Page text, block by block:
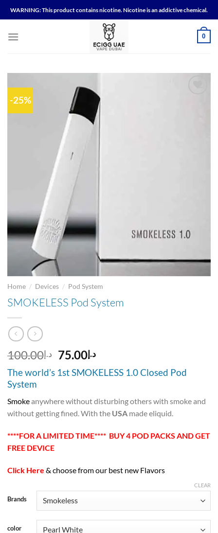
to
WARNING: This product contains nicotine. Nicotine is an addictive chemical.
0
-25%
Home / Devices / Pod System
SMOKELESS Pod System
د.إ100.00
Original
price
was:
د.إ75.00 Current
price
is:
The world’s 1st SMOKELESS 1.0 Closed Pod
System
Smokeanywhere without disturbing others with smoke and
without getting fined. With the USA made eliquid.
****FOR A LIMITED TIME**** BUY 4 POD PACKS AND GET
FREE DEVICE
Click Here & choose from our best new Flavors
Brands
color
CLEAR